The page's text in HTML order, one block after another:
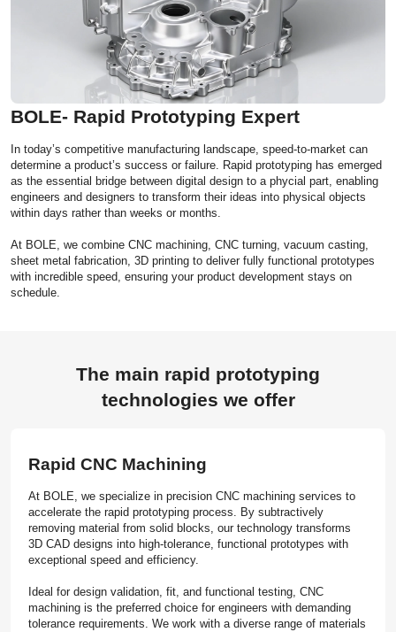
BOLE- Rapid Prototyping Expert
In today’s competitive manufacturing landscape, speed-to-market can
determine a product’s success or failure. Rapid prototyping has emerged
as the essential bridge between digital design to a phycial part, enabling
engineers and designers to transform their ideas into physical objects
within days rather than weeks or months.
At BOLE, we combine CNC machining, CNC turning, vacuum casting,
sheet metal fabrication, 3D printing to deliver fully functional prototypes
with incredible speed, ensuring your product development stays on
schedule.
The main rapid prototyping
technologies we offer
Rapid CNC Machining
At BOLE, we specialize in precision CNC machining services to
accelerate the rapid prototyping process. By subtractively
removing material from solid blocks, our technology transforms
3D CAD designs into high-tolerance, functional prototypes with
exceptional speed and efficiency.
Ideal for design validation, fit, and functional testing, CNC
machining is the preferred choice for engineers with demanding
tolerance requirements. We work with a diverse range of materials